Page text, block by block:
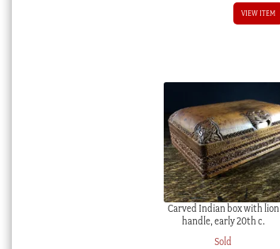
VIEW ITEM
Carved Indian box with lion
handle, early 20th c.
Sold